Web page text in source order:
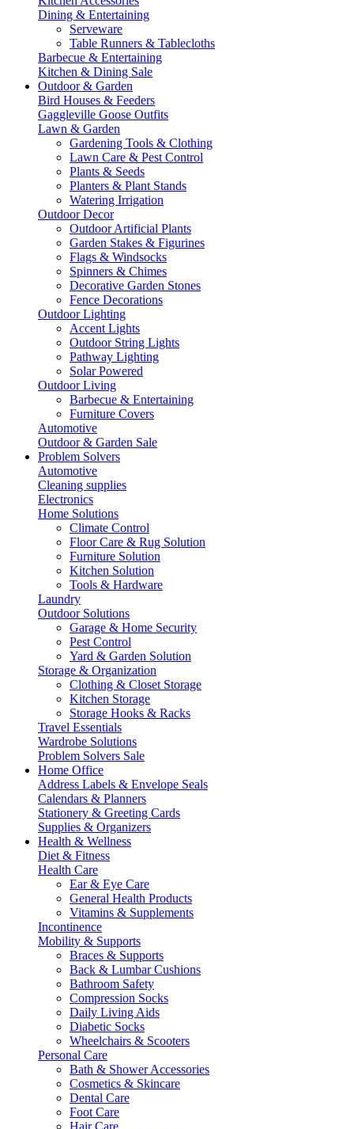
Dining & Entertaining
Serveware
Table Runners & Tablecloths
Barbecue & Entertaining
Kitchen & Dining Sale
Outdoor & Garden
Bird Houses & Feeders
Gaggleville Goose Outfits
Lawn & Garden
Gardening Tools & Clothing
Lawn Care & Pest Control
Plants & Seeds
Planters & Plant Stands
Watering Irrigation
Outdoor Decor
Outdoor Artificial Plants
Garden Stakes & Figurines
Flags & Windsocks
Spinners & Chimes
Decorative Garden Stones
Fence Decorations
Outdoor Lighting
Accent Lights
Outdoor String Lights
Pathway Lighting
Solar Powered
Outdoor Living
Barbecue & Entertaining
Furniture Covers
Automotive
Outdoor & Garden Sale
Problem Solvers
Automotive
Cleaning supplies
Electronics
Home Solutions
Climate Control
Floor Care & Rug Solution
Furniture Solution
Kitchen Solution
Tools & Hardware
Laundry
Outdoor Solutions
Garage & Home Security
Pest Control
Yard & Garden Solution
Storage & Organization
Clothing & Closet Storage
Kitchen Storage
Storage Hooks & Racks
Travel Essentials
Wardrobe Solutions
Problem Solvers Sale
Home Office
Address Labels & Envelope Seals
Calendars & Planners
Stationery & Greeting Cards
Supplies & Organizers
Health & Wellness
Diet & Fitness
Health Care
Ear & Eye Care
General Health Products
Vitamins & Supplements
Incontinence
Mobility & Supports
Braces & Supports
Back & Lumbar Cushions
Bathroom Safety
Compression Socks
Daily Living Aids
Diabetic Socks
Wheelchairs & Scooters
Personal Care
Bath & Shower Accessories
Cosmetics & Skincare
Dental Care
Foot Care
Hair Care